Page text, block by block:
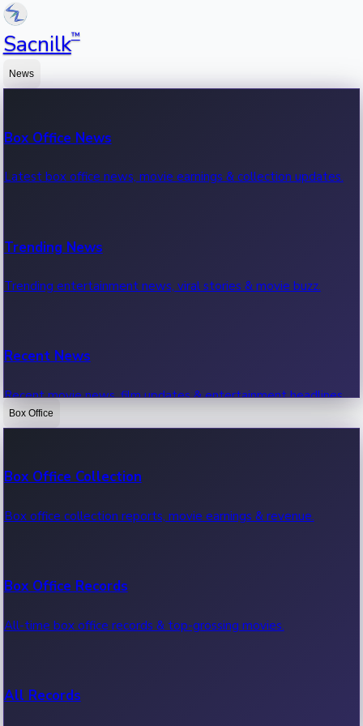
Sacnilk™
News
Box Office News
Latest box office news, movie earnings & collection updates.
Trending News
Trending entertainment news, viral stories & movie buzz.
Recent News
Recent movie news, film updates & entertainment headlines.
Box Office
Box Office Collection
Box office collection reports, movie earnings & revenue.
Box Office Records
All-time box office records & top-grossing movies.
All Records